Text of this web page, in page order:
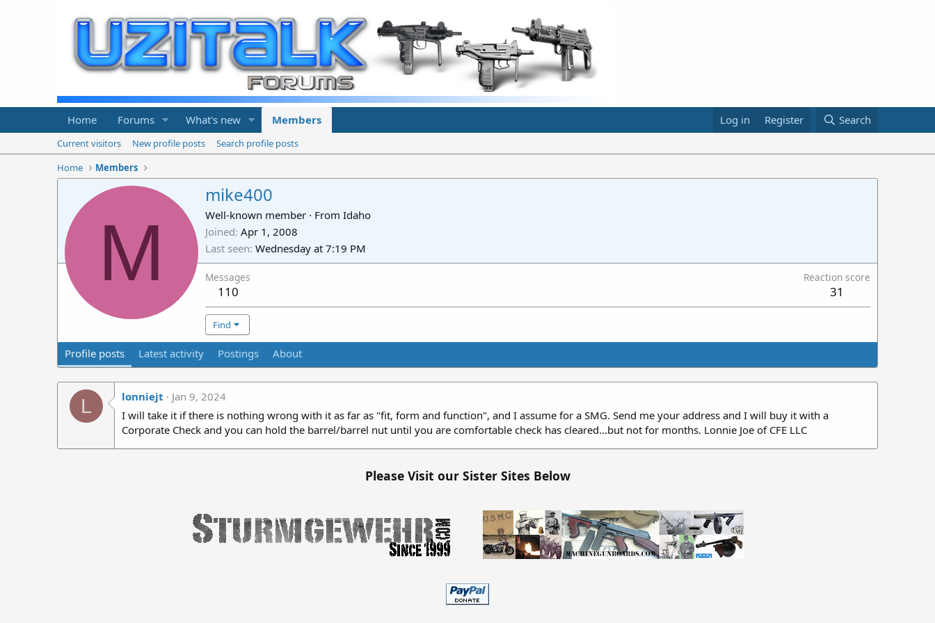
Home Forums What's new Members Log in Register Search
Current visitors New profile posts
Search profile posts
Home
Members
M
mike400
Well-known member · From Idaho
Joined Apr 1, 2008
Last seen Wednesday at 7:19 PM
Messages
110
Reaction score
31
Find
Profile posts Latest activity Postings About
L lonniejt
Jan 9, 2024
I will take it if there is nothing wrong with it as far as "fit, form and function", and I assume for a SMG. Send me your address and I will buy it with a
Corporate Check and you can hold the barrel/barrel nut until you are comfortable check has cleared...but not for months. Lonnie Joe of CFE LLC
Please Visit our Sister Sites Below